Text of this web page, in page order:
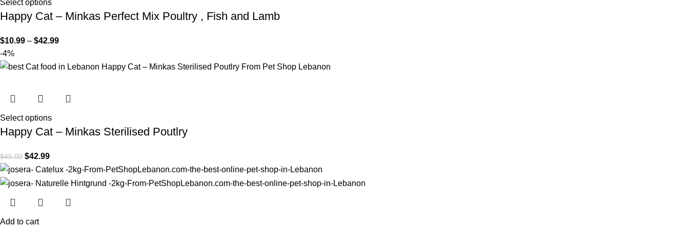
Select options
Happy Cat – Minkas Perfect Mix Poultry , Fish and Lamb
$10.99 – $42.99
-4%
Select options
Happy Cat – Minkas Sterilised Poutlry
$45.00 $42.99
Add to cart